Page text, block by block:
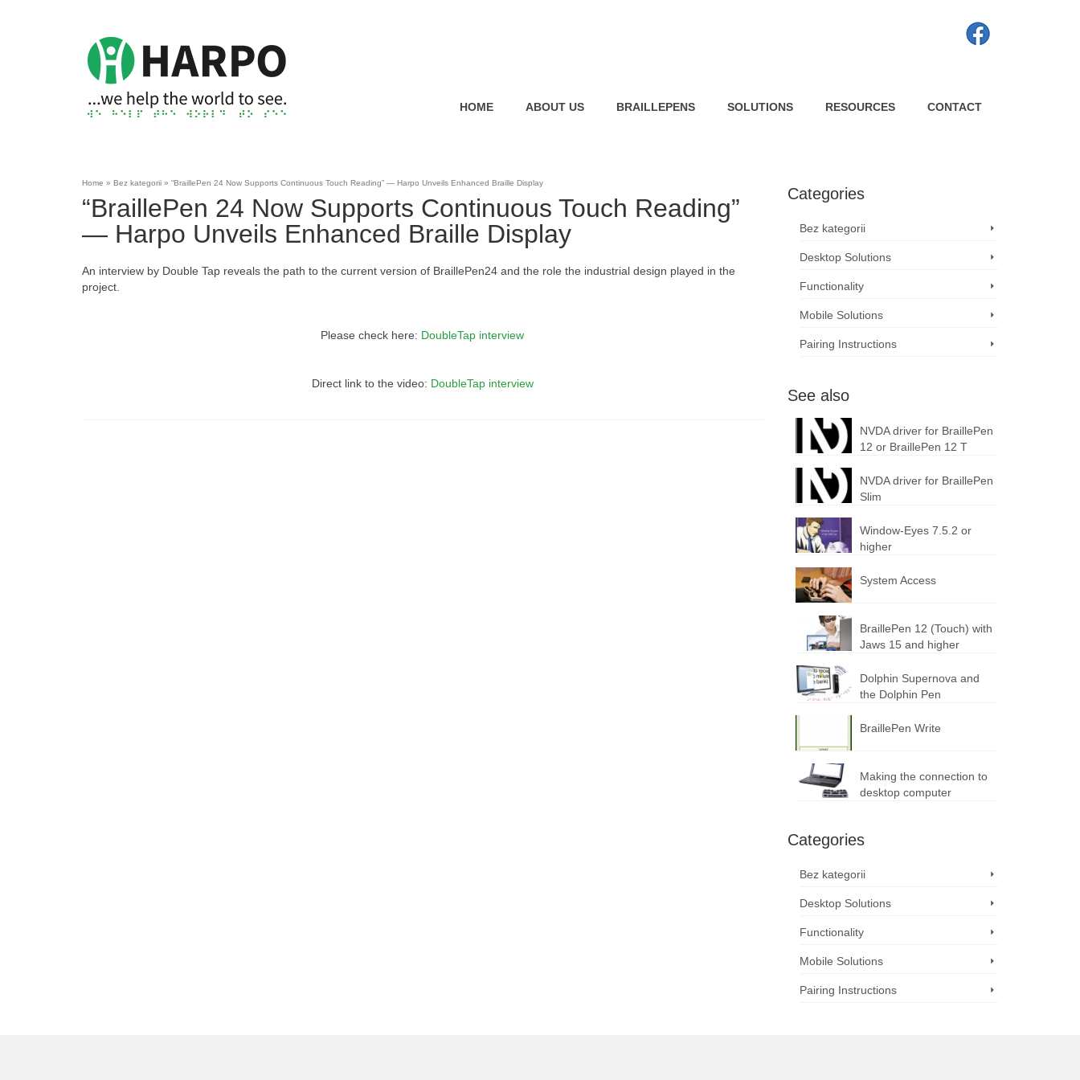
HOME ABOUT US BRAILLEPENS SOLUTIONS RESOURCES CONTACT
Home » Bez kategorii » “BraillePen 24 Now Supports Continuous Touch Reading” — Harpo Unveils Enhanced Braille Display
“BraillePen 24 Now Supports Continuous Touch Reading”
— Harpo Unveils Enhanced Braille Display
An interview by Double Tap reveals the path to the current version of BraillePen24 and the role the industrial design played in the
project.
Please check here: DoubleTap interview
Direct link to the video: DoubleTap interview
Categories
Bez kategorii
Desktop Solutions
Functionality
Mobile Solutions
Pairing Instructions
See also
NVDA driver for BraillePen
12 or BraillePen 12 T
NVDA driver for BraillePen
Slim
Window-Eyes 7.5.2 or
higher
System Access
BraillePen 12 (Touch) with
Jaws 15 and higher
Dolphin Supernova and
the Dolphin Pen
BraillePen Write
Making the connection to
desktop computer
Categories
Bez kategorii
Desktop Solutions
Functionality
Mobile Solutions
Pairing Instructions